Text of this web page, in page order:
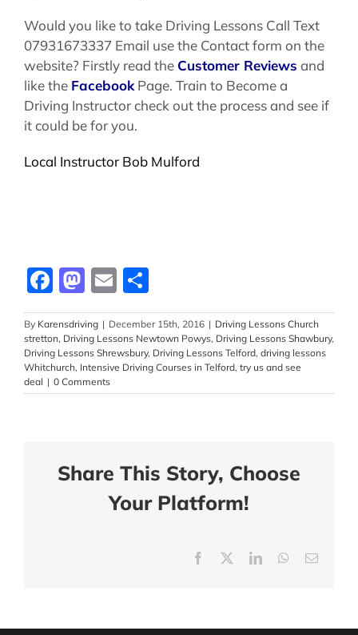
Would you like to take Driving Lessons Call Text
07931673337 Email use the Contact form on the
website? Firstly read the Customer Reviews and
like the Facebook Page. Train to Become a
Driving Instructor check out the process and see if
it could be for you.
Local Instructor Bob Mulford
Facebook
Mastodon
Email
By Karensdriving | December 15th, 2016 | Driving Lessons Church
stretton, Driving Lessons Newtown Powys, Driving Lessons Shawbury,
Driving Lessons Shrewsbury, Driving Lessons Telford, driving lessons
Whitchurch, Intensive Driving Courses in Telford, try us and see
deal | 0 Comments
Share This Story, Choose
Your Platform!
Facebook LinkedInWhatsApp
Email